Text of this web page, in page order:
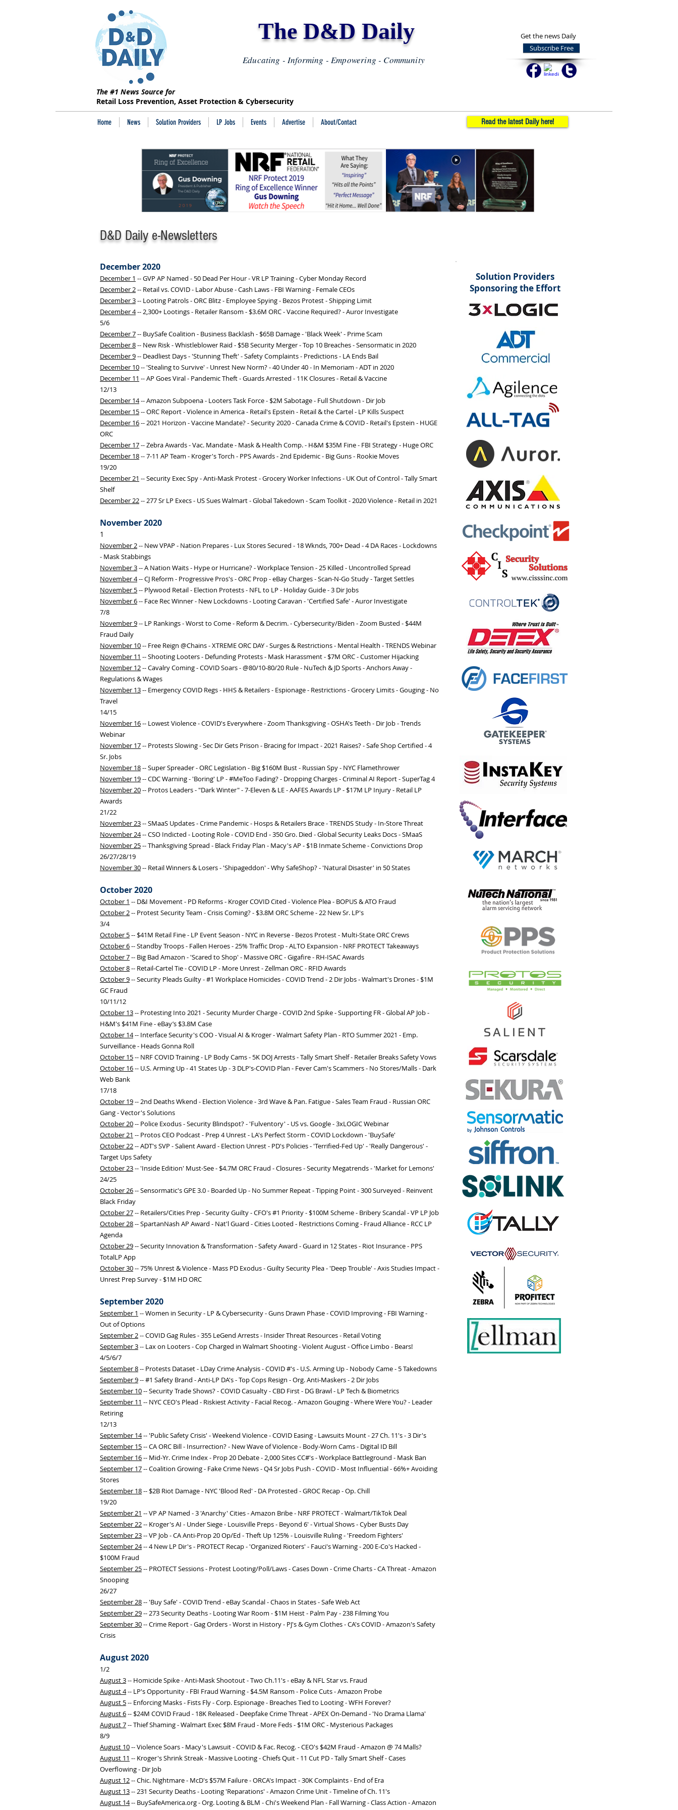
Educating - Informing - Empowering - Community
The #1 News Source for
Retail Loss Prevention, Asset Protection & Cybersecurity
Home News Solution Providers LP Jobs Events Advertise About/Contact
Subscribe Free
Read the latest Daily here!
Get the news Daily
The D&D Daily
D&D Daily e-Newsletters
December 2020
December 1 -- GVP AP Named - 50 Dead Per Hour - VR LP Training - Cyber Monday Record
December 2-- Retail vs. COVID - Labor Abuse - Cash Laws - FBI Warning - Female CEOs
December 3-- Looting Patrols - ORC Blitz - Employee Spying - Bezos Protest - Shipping Limit
December 4-- 2,300+ Lootings - Retailer Ransom - $3.6M ORC - Vaccine Required? - Auror Investigate
5/6
December 7-- BuySafe Coalition - Business Backlash - $65B Damage - 'Black Week' - Prime Scam
December 8-- New Risk - Whistleblower Raid - $5B Security Merger - Top 10 Breaches - Sensormatic in 2020
December 9-- Deadliest Days - 'Stunning Theft' - Safety Complaints - Predictions - LA Ends Bail
December 10-- 'Stealing to Survive' - Unrest New Norm? - 40 Under 40 - In Memoriam - ADT in 2020
December 11 -- AP Goes Viral - Pandemic Theft - Guards Arrested - 11K Closures - Retail & Vaccine
12/13
December 14-- Amazon Subpoena - Looters Task Force - $2M Sabotage - Full Shutdown - Dir Job
December 15-- ORC Report - Violence in America - Retail's Epstein - Retail & the Cartel - LP Kills Suspect
December 16-- 2021 Horizon - Vaccine Mandate? - Security 2020 - Canada Crime & COVID - Retail's Epstein - HUGE
ORC
December 17-- Zebra Awards - Vac. Mandate - Mask & Health Comp. - H&M $35M Fine - FBI Strategy - Huge ORC
December 18-- 7-11 AP Team - Kroger's Torch - PPS Awards - 2nd Epidemic - Big Guns - Rookie Moves
19/20
December 21 -- Security Exec Spy - Anti-Mask Protest - Grocery Worker Infections - UK Out of Control - Tally Smart
Shelf
December 22-- 277 Sr LP Execs - US Sues Walmart - Global Takedown - Scam Toolkit - 2020 Violence - Retail in 2021
November 2020
1
November 2-- New VPAP - Nation Prepares - Lux Stores Secured - 18 Wknds, 700+ Dead - 4 DA Races - Lockdowns
- Mask Stabbings
November 3-- A Nation Waits - Hype or Hurricane? - Workplace Tension - 25 Killed - Uncontrolled Spread
November 4-- CJ Reform - Progressive Pros's - ORC Prop - eBay Charges - Scan-N-Go Study - Target Settles
November 5-- Plywood Retail - Election Protests - NFL to LP - Holiday Guide - 3 Dir Jobs
November 6-- Face Rec Winner - New Lockdowns - Looting Caravan - 'Certified Safe' - Auror Investigate
7/8
November 9-- LP Rankings - Worst to Come - Reform & Decrim. - Cybersecurity/Biden - Zoom Busted - $44M
Fraud Daily
November 10-- Free Reign @Chains - XTREME ORC DAY - Surges & Restrictions - Mental Health - TRENDS Webinar
November 11 -- Shooting Looters - Defunding Protests - Mask Harassment - $7M ORC - Customer Hijacking
November 12-- Cavalry Coming - COVID Soars - @80/10-80/20 Rule - NuTech & JD Sports - Anchors Away -
Regulations & Wages
November 13-- Emergency COVID Regs - HHS & Retailers - Espionage - Restrictions - Grocery Limits - Gouging - No
Travel
14/15
November 16-- Lowest Violence - COVID's Everywhere - Zoom Thanksgiving - OSHA's Teeth - Dir Job - Trends
Webinar
November 17-- Protests Slowing - Sec Dir Gets Prison - Bracing for Impact - 2021 Raises? - Safe Shop Certified - 4
Sr. Jobs
November 18-- Super Spreader - ORC Legislation - Big $160M Bust - Russian Spy - NYC Flamethrower
November 19-- CDC Warning - 'Boring' LP - #MeToo Fading? - Dropping Charges - Criminal AI Report - SuperTag 4
November 20-- Protos Leaders - "Dark Winter" - 7-Eleven & LE - AAFES Awards LP - $17M LP Injury - Retail LP
Awards
21/22
November 23-- SMaaS Updates - Crime Pandemic - Hosps & Retailers Brace - TRENDS Study - In-Store Threat
November 24-- CSO Indicted - Looting Role - COVID End - 350 Gro. Died - Global Security Leaks Docs - SMaaS
November 25-- Thanksgiving Spread - Black Friday Plan - Macy's AP - $1B Inmate Scheme - Convictions Drop
26/27/28/19
November 30-- Retail Winners & Losers - 'Shipageddon' - Why SafeShop? - 'Natural Disaster' in 50 States
October 2020
October 1 -- D&I Movement - PD Reforms - Kroger COVID Cited - Violence Plea - BOPUS & ATO Fraud
October 2-- Protest Security Team - Crisis Coming? - $3.8M ORC Scheme - 22 New Sr. LP's
3/4
October 5-- $41M Retail Fine - LP Event Season - NYC in Reverse - Bezos Protest - Multi-State ORC Crews
October 6-- Standby Troops - Fallen Heroes - 25% Traffic Drop - ALTO Expansion - NRF PROTECT Takeaways
October 7-- Big Bad Amazon - 'Scared to Shop' - Massive ORC - Gigafire - RH-ISAC Awards
October 8-- Retail-Cartel Tie - COVID LP - More Unrest - Zellman ORC - RFID Awards
October 9-- Security Pleads Guilty - #1 Workplace Homicides - COVID Trend - 2 Dir Jobs - Walmart's Drones - $1M
GC Fraud
10/11/12
October 13-- Protesting Into 2021 - Security Murder Charge - COVID 2nd Spike - Supporting FR - Global AP Job -
H&M's $41M Fine - eBay’s $3.8M Case
October 14-- Interface Security's COO - Visual AI & Kroger - Walmart Safety Plan - RTO Summer 2021 - Emp.
Surveillance - Heads Gonna Roll
October 15-- NRF COVID Training - LP Body Cams - 5K DOJ Arrests - Tally Smart Shelf - Retailer Breaks Safety Vows
October 16-- U.S. Arming Up - 41 States Up - 3 DLP's-COVID Plan - Fever Cam's Scammers - No Stores/Malls - Dark
Web Bank
17/18
October 19-- 2nd Deaths Wkend - Election Violence - 3rd Wave & Pan. Fatigue - Sales Team Fraud - Russian ORC
Gang - Vector's Solutions
October 20-- Police Exodus - Security Blindspot? - 'Fulventory' - US vs. Google - 3xLOGIC Webinar
October 21 -- Protos CEO Podcast - Prep 4 Unrest - LA's Perfect Storm - COVID Lockdown - 'BuySafe'
October 22-- ADT's SVP - Salient Award - Election Unrest - PD's Policies - 'Terrified-Fed Up' - 'Really Dangerous' -
Target Ups Safety
October 23-- 'Inside Edition' Must-See - $4.7M ORC Fraud - Closures - Security Megatrends - 'Market for Lemons'
24/25
October 26-- Sensormatic's GPE 3.0 - Boarded Up - No Summer Repeat - Tipping Point - 300 Surveyed - Reinvent
Black Friday
October 27-- Retailers/Cities Prep - Security Guilty - CFO's #1 Priority - $100M Scheme - Bribery Scandal - VP LP Job
October 28-- SpartanNash AP Award - Nat'l Guard - Cities Looted - Restrictions Coming - Fraud Alliance - RCC LP
Agenda
October 29-- Security Innovation & Transformation - Safety Award - Guard in 12 States - Riot Insurance - PPS
TotalLP App
October 30-- 75% Unrest & Violence - Mass PD Exodus - Guilty Security Plea - 'Deep Trouble' - Axis Studies Impact -
Unrest Prep Survey - $1M HD ORC
September 2020
September 1 -- Women in Security - LP & Cybersecurity - Guns Drawn Phase - COVID Improving - FBI Warning -
Out of Options
September 2-- COVID Gag Rules - 355 LeGend Arrests - Insider Threat Resources - Retail Voting
September 3-- Lax on Looters - Cop Charged in Walmart Shooting - Violent August - Office Limbo - Bears!
4/5/6/7
September 8-- Protests Dataset - LDay Crime Analysis - COVID #'s - U.S. Arming Up - Nobody Came - 5 Takedowns
September 9-- #1 Safety Brand - Anti-LP DA's - Top Cops Resign - Org. Anti-Maskers - 2 Dir Jobs
September 10-- Security Trade Shows? - COVID Casualty - CBD First - DG Brawl - LP Tech & Biometrics
September 11 -- NYC CEO's Plead - Riskiest Activity - Facial Recog. - Amazon Gouging - Where Were You? - Leader
Retiring
12/13
September 14-- 'Public Safety Crisis' - Weekend Violence - COVID Easing - Lawsuits Mount - 27 Ch. 11's - 3 Dir's
September 15-- CA ORC Bill - Insurrection? - New Wave of Violence - Body-Worn Cams - Digital ID Bill
September 16-- Mid-Yr. Crime Index - Prop 20 Debate - 2,000 Sites CC#'s - Workplace Battleground - Mask Ban
September 17-- Coalition Growing - Fake Crime News - Q4 Sr Jobs Push - COVID - Most Influential - 66%+ Avoiding
Stores
September 18-- $2B Riot Damage - NYC 'Blood Red' - DA Protested - GROC Recap - Op. Chill
19/20
September 21 -- VP AP Named - 3 'Anarchy' Cities - Amazon Bribe - NRF PROTECT - Walmart/TikTok Deal
September 22-- Kroger's AI - Under Siege - Louisville Preps - Beyond 6' - Virtual Shows - Cyber Busts Day
September 23-- VP Job - CA Anti-Prop 20 Op/Ed - Theft Up 125% - Louisville Ruling - 'Freedom Fighters'
September 24-- 4 New LP Dir's - PROTECT Recap - 'Organized Rioters' - Fauci's Warning - 200 E-Co's Hacked -
$100M Fraud
September 25-- PROTECT Sessions - Protest Looting/Poll/Laws - Cases Down - Crime Charts - CA Threat - Amazon
Snooping
26/27
September 28-- 'Buy Safe' - COVID Trend - eBay Scandal - Chaos in States - Safe Web Act
September 29-- 273 Security Deaths - Looting War Room - $1M Heist - Palm Pay - 238 Filming You
September 30-- Crime Report - Gag Orders - Worst in History - PJ's & Gym Clothes - CA's COVID - Amazon's Safety
Crisis
August 2020
1/2
August 3-- Homicide Spike - Anti-Mask Shootout - Two Ch.11's - eBay & NFL Star vs. Fraud
August 4-- LP's Opportunity - FBI Fraud Warning - $4.5M Ransom - Police Cuts - Amazon Probe
August 5-- Enforcing Masks - Fists Fly - Corp. Espionage - Breaches Tied to Looting - WFH Forever?
August 6-- $24M COVID Fraud - 18K Released - Deepfake Crime Threat - APEX On-Demand - 'No Drama Llama'
August 7-- Thief Shaming - Walmart Exec $8M Fraud - More Feds - $1M ORC - Mysterious Packages
8/9
August 10-- Violence Soars - Macy's Lawsuit - COVID & Fac. Recog. - CEO's $42M Fraud - Amazon @ 74 Malls?
August 11 -- Kroger's Shrink Streak - Massive Looting - Chiefs Quit - 11 Cut PD - Tally Smart Shelf - Cases
Overflowing - Dir Job
August 12-- Chic. Nightmare - McD's $57M Failure - ORCA's Impact - 30K Complaints - End of Era
August 13-- 231 Security Deaths - Looting 'Reparations' - Amazon Crime Unit - Timeline of Ch. 11's
August 14-- BuySafeAmerica.org - Org. Looting & BLM - Chi's Weekend Plan - Fall Warning - Class Action - Amazon
Solution Providers
Sponsoring the Effort